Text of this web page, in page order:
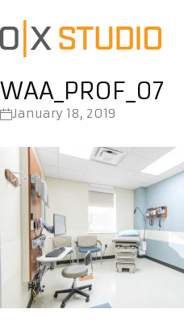
WAA_PROF_07
January 18, 2019